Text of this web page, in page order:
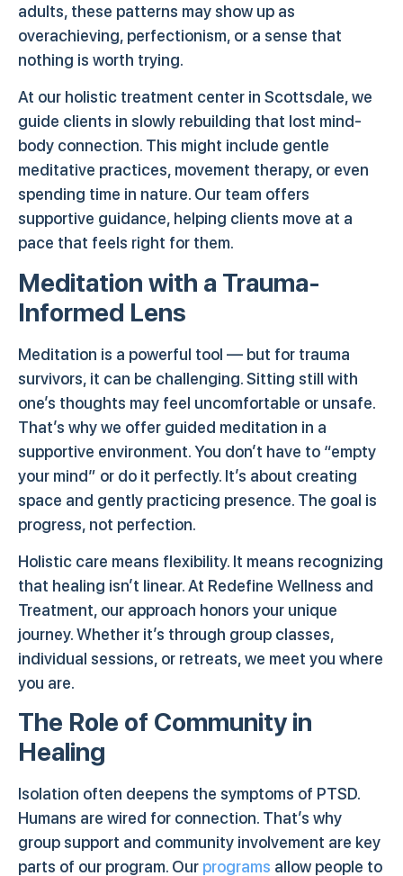
adults, these patterns may show up as
overachieving, perfectionism, or a sense that
nothing is worth trying.
At our holistic treatment center in Scottsdale, we
guide clients in slowly rebuilding that lost mind-
body connection. This might include gentle
meditative practices, movement therapy, or even
spending time in nature. Our team offers
supportive guidance, helping clients move at a
pace that feels right for them.
Meditation with a Trauma-
Informed Lens
Meditation is a powerful tool — but for trauma
survivors, it can be challenging. Sitting still with
one’s thoughts may feel uncomfortable or unsafe.
That’s why we offer guided meditation in a
supportive environment. You don’t have to “empty
your mind” or do it perfectly. It’s about creating
space and gently practicing presence. The goal is
progress, not perfection.
Holistic care means flexibility. It means recognizing
that healing isn’t linear. At Redefine Wellness and
Treatment, our approach honors your unique
journey. Whether it’s through group classes,
individual sessions, or retreats, we meet you where
you are.
The Role of Community in
Healing
Isolation often deepens the symptoms of PTSD.
Humans are wired for connection. That’s why
group support and community involvement are key
parts of our program. Our programs allow people to